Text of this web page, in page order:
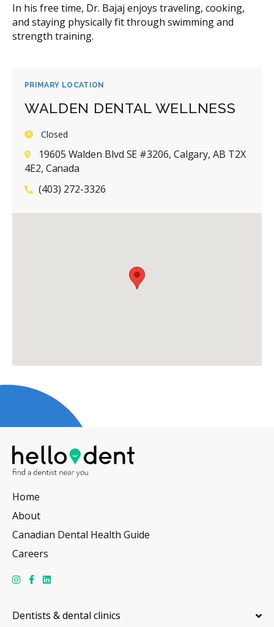
PRIMARY LOCATION
WALDEN DENTAL WELLNESS
Closed
19605 Walden Blvd SE #3206, Calgary, AB T2X
4E2, Canada
(403) 272-3326
In his free time, Dr. Bajaj enjoys traveling, cooking,
and staying physically fit through swimming and
strength training.
Home
About
Canadian Dental Health Guide
Careers
Dentists & dental clinics